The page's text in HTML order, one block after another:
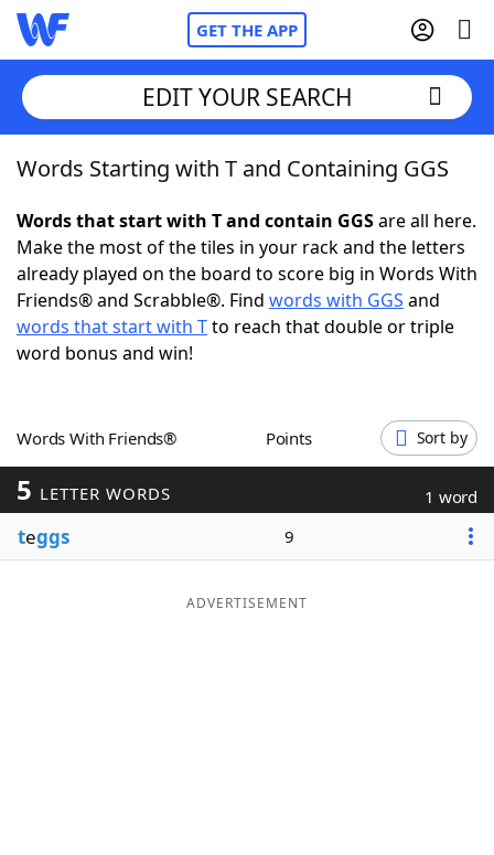
GET THE APP
Home
Words With FriendsCheat
NYT Crossplay Cheat
ScrabbleHelpers
Word GamesHelpers
Word List
EDIT YOUR SEARCH
Words Starting with T and Containing GGS
Words that start with T and contain GGSare all here.
Make the most of the tiles in your rack and the letters
already played on the board to score big in Words With
Friends® and Scrabble®. Find words with GGS and
words that start with Tto reach that double or triple
word bonus and win!
Words With Friends® Points Sort by
5 LETTER WORDS 1 word
teggs 9
ADVERTISEMENT